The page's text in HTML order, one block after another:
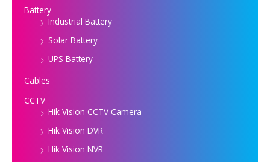
Battery
Industrial Battery
Solar Battery
UPS Battery
Cables
CCTV
Hik Vision CCTV Camera
Hik Vision DVR
Hik Vision NVR